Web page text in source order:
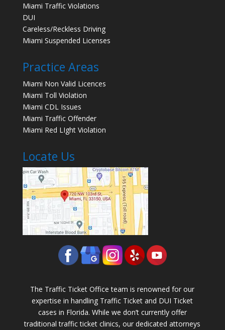
Miami Traffic Violations
DUI
Careless/Reckless Driving
Miami Suspended Licenses
Practice Areas
Miami Non Valid Licences
Miami Toll Violation
Miami CDL Issues
Miami Traffic Offender
Miami Red LIght Violation
Locate Us
The Traffic Ticket Office team is renowned for our
expertise in handling Traffic Ticket and DUI Ticket
cases in Florida. While we don’t currently offer
traditional traffic ticket clinics, our dedicated attorneys